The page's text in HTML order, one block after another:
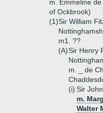
m. Emmeline
of Ockbrook)
(1)Sir William
m1. ??
(A)Sir Henry
m. _ de
(i) Sir
m.
Walter